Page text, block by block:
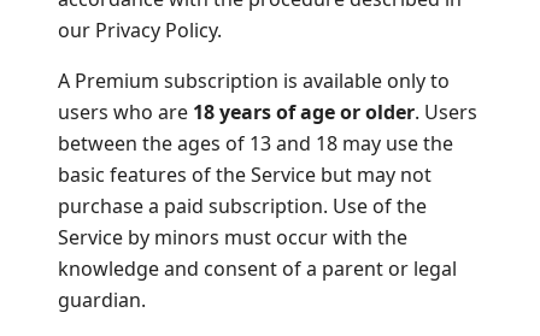
our Privacy Policy.
A Premium subscription is available only to
users who are 18 years of age or older. Users
between the ages of 13 and 18 may use the
basic features of the Service but may not
purchase a paid subscription. Use of the
Service by minors must occur with the
knowledge and consent of a parent or legal
guardian.